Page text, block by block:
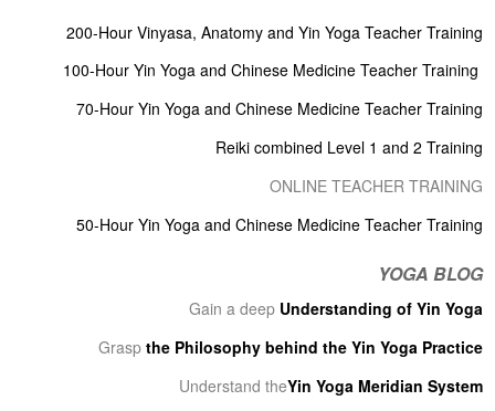
200-Hour Vinyasa, Anatomy and Yin Yoga Teacher Training
100-Hour Yin Yoga and Chinese Medicine Teacher Training
70-Hour Yin Yoga and Chinese Medicine Teacher Training
Reiki combined Level 1 and 2 Training
ONLINE TEACHER TRAINING
50-Hour Yin Yoga and Chinese Medicine Teacher Training
YOGA BLOG
Gain a deep Understanding of Yin Yoga
Grasp the Philosophy behind the Yin Yoga Practice
Understand theYin Yoga Meridian System